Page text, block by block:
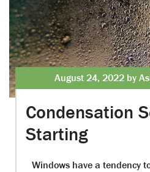
August 24, 2022 by
Condensation
Starting
Windows have a tendency